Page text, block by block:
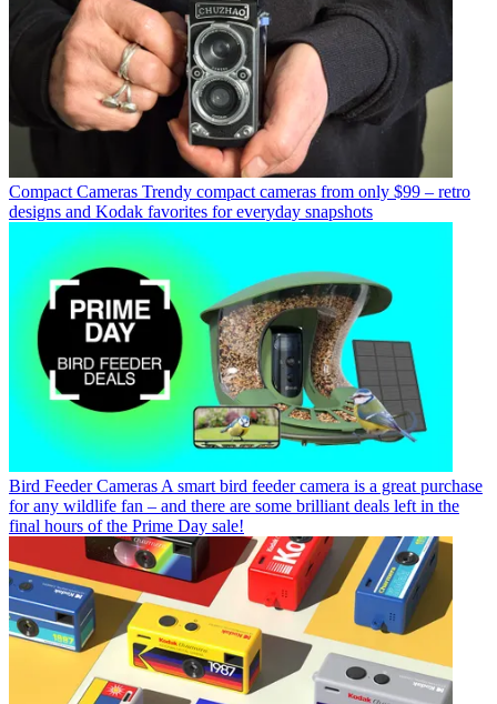
Compact Cameras Trendy compact cameras from only $99 – retro
designs and Kodak favorites for everyday snapshots
Bird Feeder Cameras A smart bird feeder camera is a great purchase
for any wildlife fan – and there are some brilliant deals left in the
final hours of the Prime Day sale!